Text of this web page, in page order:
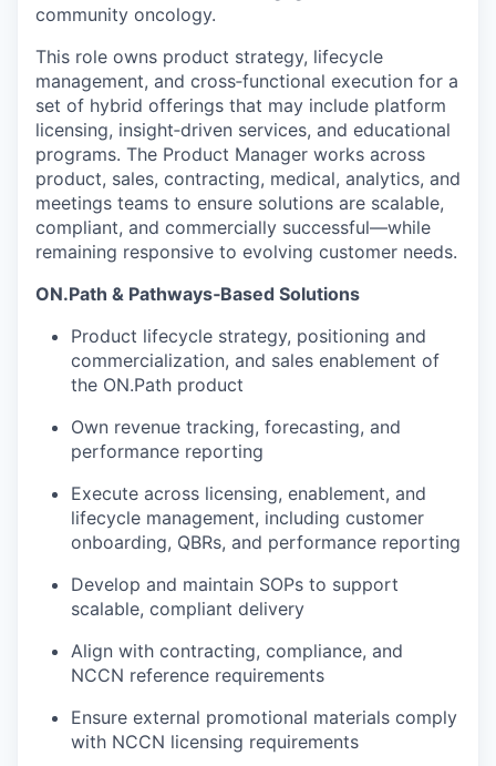
community oncology.
This role owns product strategy, lifecycle
management, and cross‑functional execution for a
set of hybrid offerings that may include platform
licensing, insight‑driven services, and educational
programs. The Product Manager works across
product, sales, contracting, medical, analytics, and
meetings teams to ensure solutions are scalable,
compliant, and commercially successful—while
remaining responsive to evolving customer needs.
ON.Path & Pathways‑Based Solutions
Product lifecycle strategy, positioning and
commercialization, and sales enablement of
the ON.Path product
Own revenue tracking, forecasting, and
performance reporting
Execute across licensing, enablement, and
lifecycle management, including customer
onboarding, QBRs, and performance reporting
Develop and maintain SOPs to support
scalable, compliant delivery
Align with contracting, compliance, and
NCCN reference requirements
Ensure external promotional materials comply
with NCCN licensing requirements